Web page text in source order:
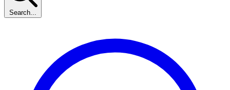
Search...